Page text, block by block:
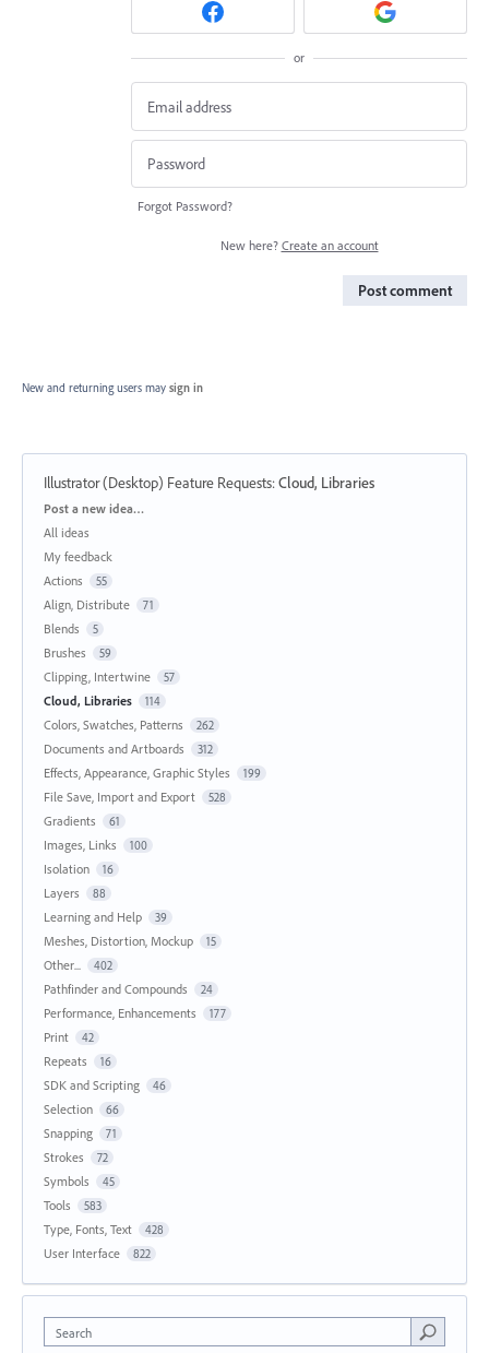
or
Forgot Password?
New here? Create an account
Post comment
New and returning users may sign in
Illustrator (Desktop) Feature Requests:Cloud, Libraries
Categories
Post a new idea…
All ideas
My feedback
Actions
55
Align, Distribute 71
Blends 5
Brushes 59
Clipping, Intertwine 57
Cloud, Libraries 114
Colors, Swatches, Patterns 262
Documents and Artboards 312
Effects, Appearance, Graphic Styles 199
File Save, Import and Export 528
Gradients 61
Images, Links 100
Isolation 16
Layers 88
Learning and Help 39
Meshes, Distortion, Mockup 15
Other... 402
Pathfinder and Compounds 24
Performance, Enhancements 177
Print 42
Repeats 16
SDK and Scripting 46
Selection 66
Snapping 71
Strokes 72
Symbols 45
Tools 583
Type, Fonts, Text 428
User Interface 822
Search